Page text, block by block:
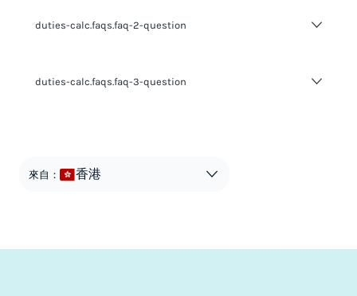
duties-calc.faqs.faq-2-question
duties-calc.faqs.faq-3-question
來自： 香港